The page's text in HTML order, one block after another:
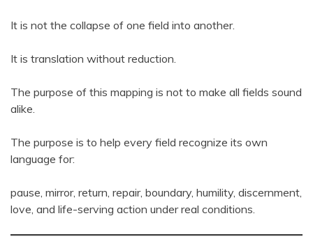
It is not the collapse of one field into another.
It is translation without reduction.
The purpose of this mapping is not to make all fields sound
alike.
The purpose is to help every field recognize its own
language for:
pause, mirror, return, repair, boundary, humility, discernment,
love, and life-serving action under real conditions.